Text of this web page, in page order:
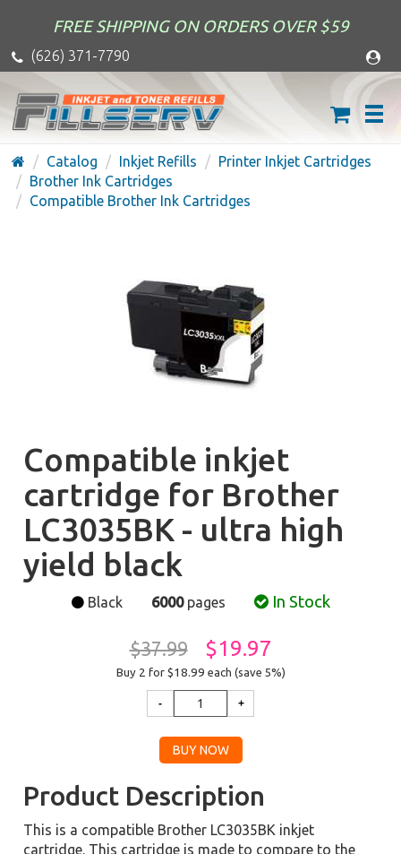
FREE SHIPPING ON ORDERS OVER $59
(626) 371-7790
Catalog Inkjet Refills
Printer Inkjet Cartridges
Brother Ink Cartridges
Compatible Brother Ink Cartridges
Compatible inkjet
cartridge for Brother
LC3035BK - ultra high
yield black
Black 6000pages In Stock
$37.99 $19.97
Buy 2 for $18.99 each (save 5%)
Product Description
This is a compatible Brother LC3035BK inkjet
cartridge. This cartridge is made to compare to the